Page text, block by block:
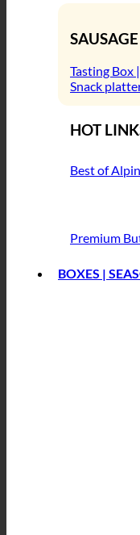
Tasting Box
Snack
HOT
Best of
Premium
BOXES |